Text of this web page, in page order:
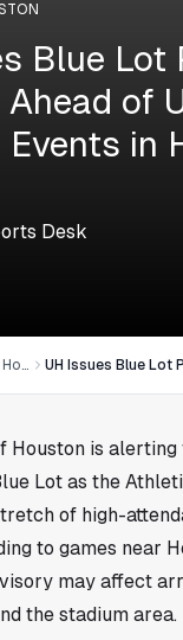
Blue Lot
of
in
Desk
University of Houston
Houston is
Lot as the
of high-
to games near
may affect
the stadium area.